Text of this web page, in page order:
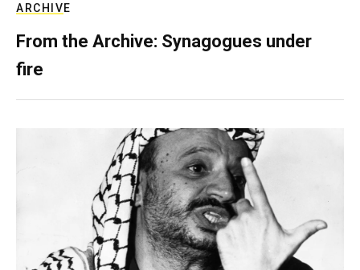
ARCHIVE
From the Archive: Synagogues under
fire